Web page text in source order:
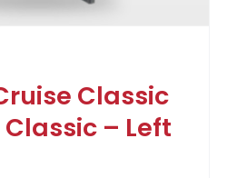
Classic
Classic – Left